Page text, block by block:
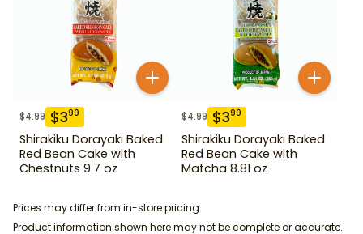
$4.99 $399
Shirakiku Dorayaki Baked
Red Bean Cake with
Chestnuts 9.7 oz
$4.99 $399
Shirakiku Dorayaki Baked
Red Bean Cake with
Matcha 8.81 oz
Prices may differ from in-store pricing.
Product information shown here may not be complete or accurate.